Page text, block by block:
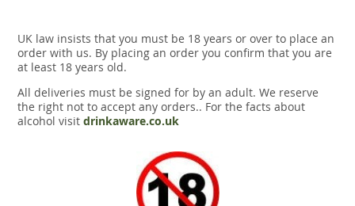
UK law insists that you must be 18 years or over to place an
order with us. By placing an order you confirm that you are
at least 18 years old.
All deliveries must be signed for by an adult. We reserve
the right not to accept any orders.. For the facts about
alcohol visit drinkaware.co.uk